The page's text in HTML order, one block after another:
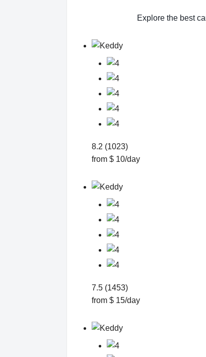
Explore the best
8.2 (1023)
from $ 10/day
7.5 (1453)
from $ 15/day